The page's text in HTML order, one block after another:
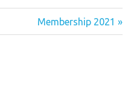
Next
Post:
Membership 2021